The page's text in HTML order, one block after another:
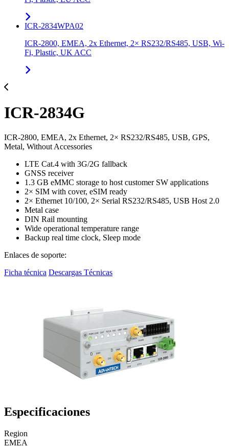
ICR-2834WPA02
ICR-2800, EMEA, 2x Ethernet, 2× RS232/RS485, USB, Wi-
Fi, Plastic, UK ACC
ICR-2834G
ICR-2800, EMEA, 2x Ethernet, 2× RS232/RS485, USB, GPS,
Metal, Without Accessories
LTE Cat.4 with 3G/2G fallback
GNSS receiver
1.3 GB eMMC storage to host customer SW applications
2× SIM with cover, eSIM ready
2× Ethernet 10/100, 2× Serial RS232/RS485, USB Host 2.0
Metal case
DIN Rail mounting
Wide operational temperature range
Backup real time clock, Sleep mode
Enlaces de soporte:
Ficha técnica Descargas Técnicas
Especificaciones
Region
EMEA